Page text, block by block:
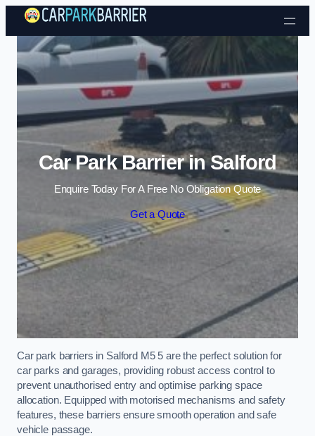
Skip to content
Car Park Barrier in Salford
Enquire Today For A Free No Obligation Quote
Get a Quote
Car park barriers in Salford M5 5 are the perfect solution for
car parks and garages, providing robust access control to
prevent unauthorised entry and optimise parking space
allocation. Equipped with motorised mechanisms and safety
features, these barriers ensure smooth operation and safe
vehicle passage.